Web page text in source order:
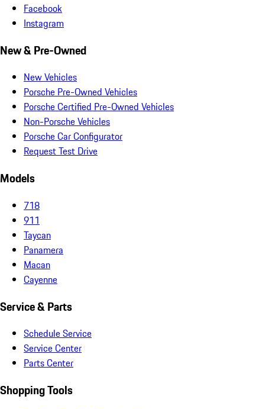
Facebook
Instagram
New & Pre-Owned
New Vehicles
Porsche Pre-Owned Vehicles
Porsche Certified Pre-Owned Vehicles
Non-Porsche Vehicles
Porsche Car Configurator
Request Test Drive
Models
718
911
Taycan
Panamera
Macan
Cayenne
Service & Parts
Schedule Service
Service Center
Parts Center
Shopping Tools